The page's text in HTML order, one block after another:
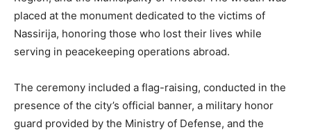
placed at the monument dedicated to the victims of
Nassirija, honoring those who lost their lives while
serving in peacekeeping operations abroad.
The ceremony included a flag-raising, conducted in the
presence of the city’s official banner, a military honor
guard provided by the Ministry of Defense, and the